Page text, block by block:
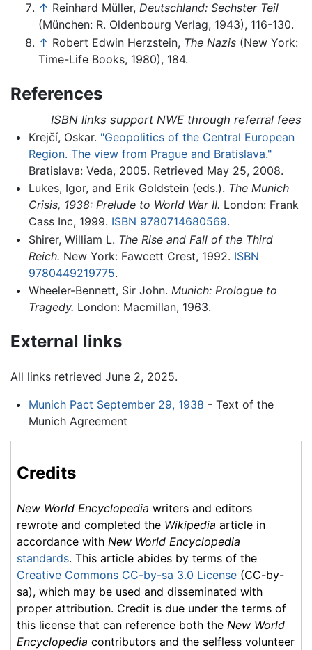
↑ Reinhard Müller, Deutschland: Sechster Teil
(München: R. Oldenbourg Verlag, 1943), 116-130.
↑ Robert Edwin Herzstein, The Nazis (New York:
Time-Life Books, 1980), 184.
References
ISBN links support NWE through referral fees
Krejčí, Oskar. "Geopolitics of the Central European
Region. The view from Prague and Bratislava."
Bratislava: Veda, 2005. Retrieved May 25, 2008.
Lukes, Igor, and Erik Goldstein (eds.). The Munich
Crisis, 1938: Prelude to World War II. London: Frank
Cass Inc, 1999. ISBN 9780714680569.
Shirer, William L. The Rise and Fall of the Third
Reich. New York: Fawcett Crest, 1992. ISBN
9780449219775.
Wheeler-Bennett, Sir John. Munich: Prologue to
Tragedy. London: Macmillan, 1963.
External links
All links retrieved June 2, 2025.
Munich Pact September 29, 1938 - Text of the
Munich Agreement
Credits
New World Encyclopedia writers and editors
rewrote and completed the Wikipedia article in
accordance with New World Encyclopedia
standards. This article abides by terms of the
Creative Commons CC-by-sa 3.0 License (CC-by-
sa), which may be used and disseminated with
proper attribution. Credit is due under the terms of
this license that can reference both the New World
Encyclopedia contributors and the selfless volunteer